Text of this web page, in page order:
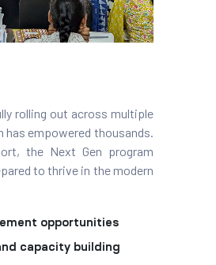
rolling out across multiple
has empowered thousands.
the Next Gen program
to thrive in the modern
opportunities
capacity building